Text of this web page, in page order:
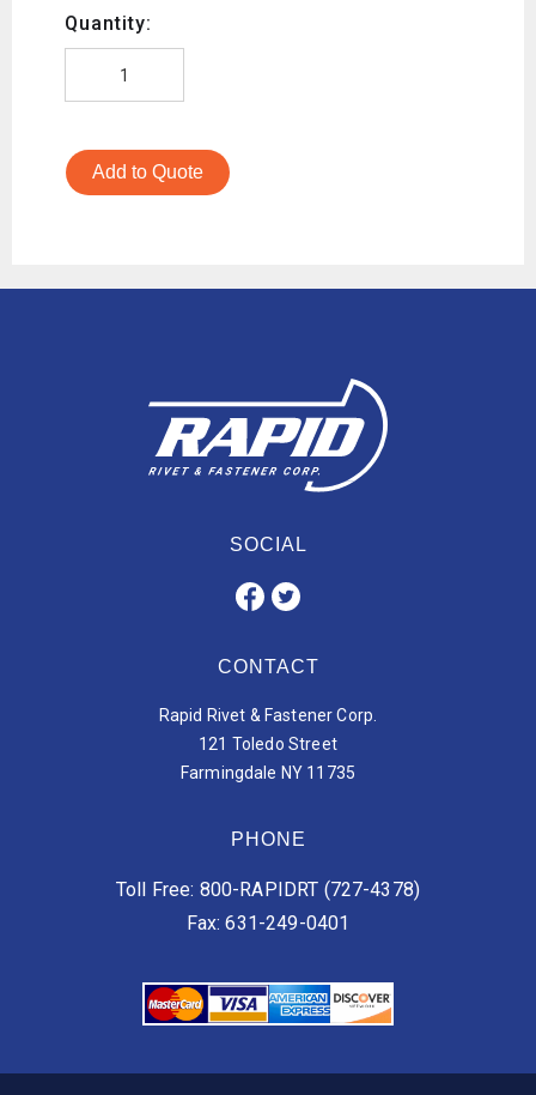
Quantity:
Add to Quote
SOCIAL
CONTACT
Rapid Rivet & Fastener Corp.
121 Toledo Street
Farmingdale NY 11735
PHONE
Toll Free: 800-RAPIDRT (727-4378)
Fax: 631-249-0401